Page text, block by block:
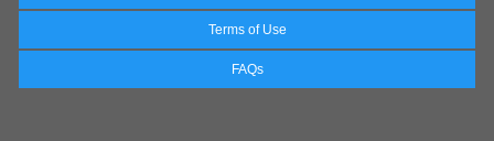
Terms of Use
FAQs